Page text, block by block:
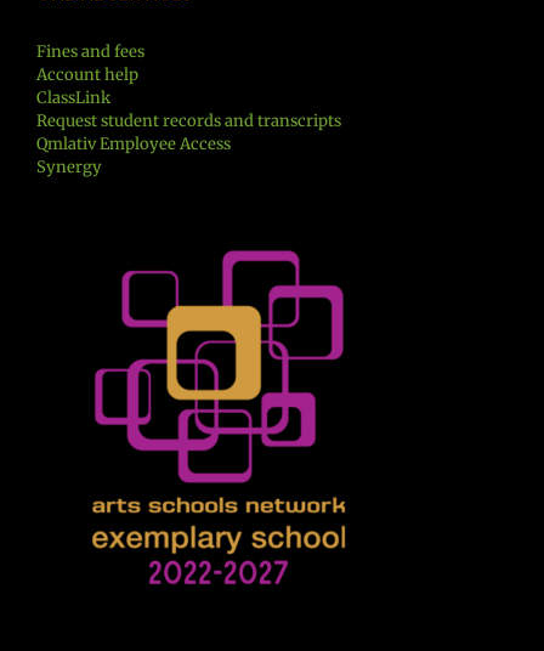
Fines and fees
Account help
ClassLink
Request student records and transcripts
Qmlativ Employee Access
Synergy